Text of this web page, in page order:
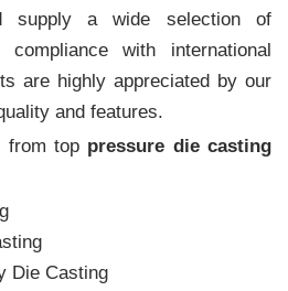
supply a wide selection of
with international
are highly appreciated by our
and features.
from top pressure die casting
Die Casting